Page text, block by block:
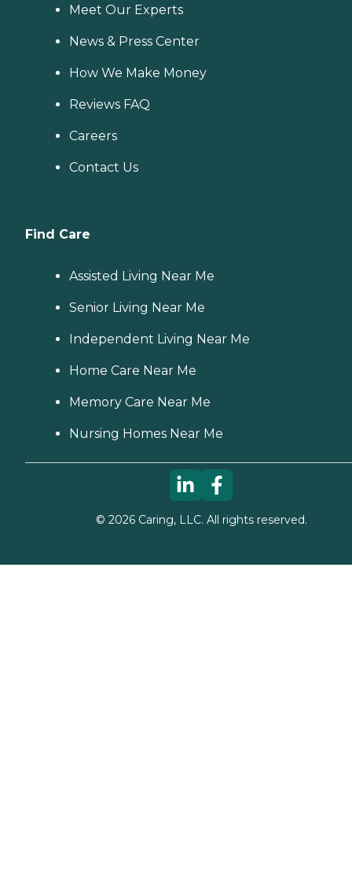
Meet Our Experts
News & Press Center
How We Make Money
Reviews FAQ
Careers
Contact Us
Find Care
Assisted Living Near Me
Senior Living Near Me
Independent Living Near Me
Home Care Near Me
Memory Care Near Me
Nursing Homes Near Me
© 2026Caring, LLC. All rights reserved.